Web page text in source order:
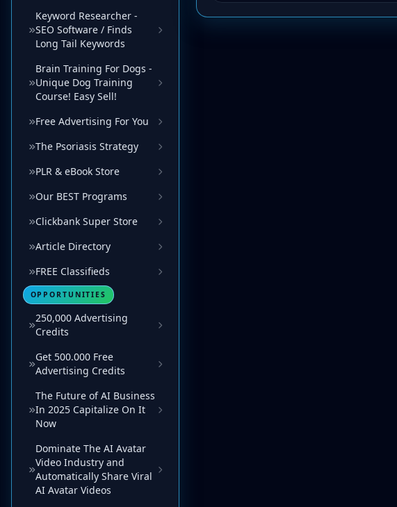
Keyword Researcher -
SEO Software / Finds
Long Tail Keywords
Brain Training For Dogs -
Unique Dog Training
Course! Easy Sell!
Free Advertising For You
The Psoriasis Strategy
PLR & eBook Store
Our BEST Programs
Clickbank Super Store
Article Directory
FREE Classifieds
OPPORTUNITIES
250,000 Advertising
Credits
Get 500.000 Free
Advertising Credits
The Future of AI Business
In 2025 Capitalize On It
Now
Dominate The AI Avatar
Video Industry and
Automatically Share Viral
AI Avatar Videos